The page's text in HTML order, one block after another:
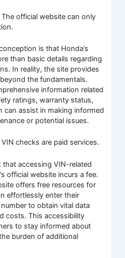
official website can only
is that Honda’s
than basic details regarding
In reality, the site provides
the fundamentals.
information related
ratings, warranty status,
can assist in making informed
or potential issues.
checks are paid services.
that accessing VIN-related
official website incurs a fee.
offers free resources for
effortlessly enter their
to obtain vital data
costs. This accessibility
to stay informed about
burden of additional